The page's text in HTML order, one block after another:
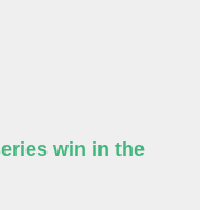
win in the